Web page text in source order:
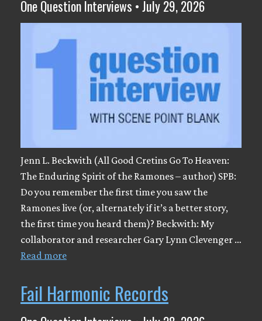
One Question Interviews • July 29, 2026
Jenn L. Beckwith (All Good Cretins Go To Heaven:
The Enduring Spirit of the Ramones – author) SPB:
Do you remember the first time you saw the
Ramones live (or, alternately if it’s a better story,
the first time you heard them)? Beckwith: My
collaborator and researcher Gary Lynn Clevenger …
Read more
Fail Harmonic Records